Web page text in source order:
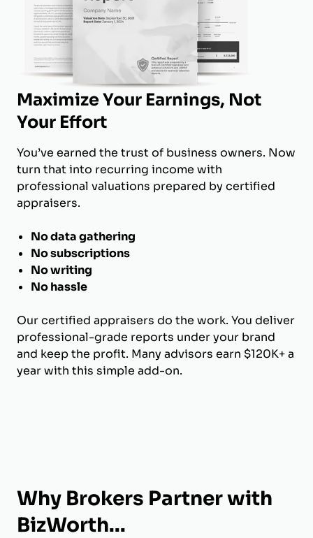
Maximize Your Earnings, Not
Your Effort
You’ve earned the trust of business owners. Now
turn that into recurring income with
professional valuations prepared by certified
appraisers.
No data gathering
No subscriptions
No writing
No hassle
Our certified appraisers do the work. You deliver
professional-grade reports under your brand
and keep the profit. Many advisors earn $120K+ a
year with this simple add-on.
Why Brokers Partner with
BizWorth...